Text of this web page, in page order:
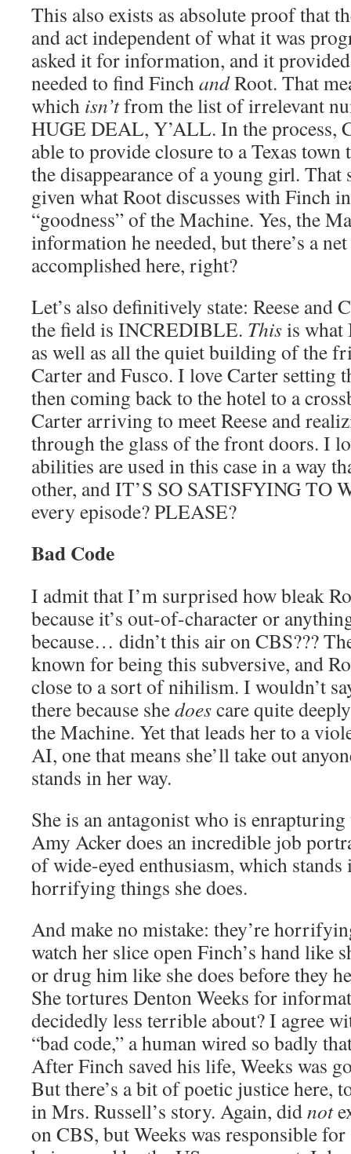
This also exists as absolute proof that
and act independent of what it was
asked it for information, and it
needed to find FinchandRoot. That
which isn’tfrom the list of irrelevant
HUGE DEAL, Y’ALL. In the process,
able to provide closure to a Texas town
the disappearance of a young girl. That
given what Root discusses with Finch
“goodness” of the Machine. Yes, the
information he needed, but there’s a
accomplished here, right?
Let’s also definitively state: Reese and
the field is INCREDIBLE. Thisis what
as well as all the quiet building of the
Carter and Fusco. I love Carter setting
then coming back to the hotel to a
Carter arriving to meet Reese and
through the glass of the front doors. I
abilities are used in this case in a way
other, and IT’S SO SATISFYING TO
every episode? PLEASE?
Bad Code
I admit that I’m surprised how bleak
because it’s out-of-character or
because… didn’t this air on CBS???
known for being this subversive, and
close to a sort of nihilism. I wouldn’t
there because shedoescare quite
the Machine. Yet that leads her to a
AI, one that means she’ll take out
stands in her way.
She is an antagonist who is
Amy Acker does an incredible job
of wide-eyed enthusiasm, which
horrifying things she does.
And make no mistake: they’re
watch her slice open Finch’s hand like
or drug him like she does before they
She tortures Denton Weeks for
decidedly less terrible about? I agree
“bad code,” a human wired so badly
After Finch saved his life, Weeks was
But there’s a bit of poetic justice here,
in Mrs. Russell’s story. Again, didnot
on CBS, but Weeks was responsible